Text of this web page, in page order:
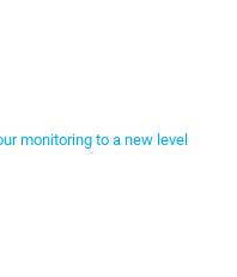
monitoring to a new level